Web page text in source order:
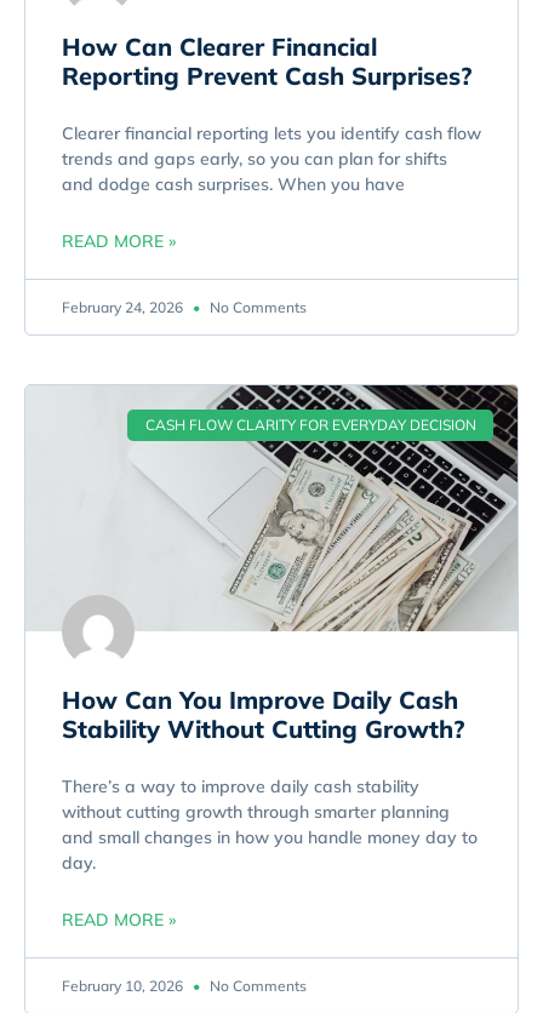
How Can Clearer Financial
Reporting Prevent Cash Surprises?
Clearer financial reporting lets you identify cash flow
trends and gaps early, so you can plan for shifts
and dodge cash surprises. When you have
READ MORE »
February 24, 2026 No Comments
CASH FLOW CLARITY FOR EVERYDAY DECISION
How Can You Improve Daily Cash
Stability Without Cutting Growth?
There’s a way to improve daily cash stability
without cutting growth through smarter planning
and small changes in how you handle money day to
day.
READ MORE »
February 10, 2026 No Comments